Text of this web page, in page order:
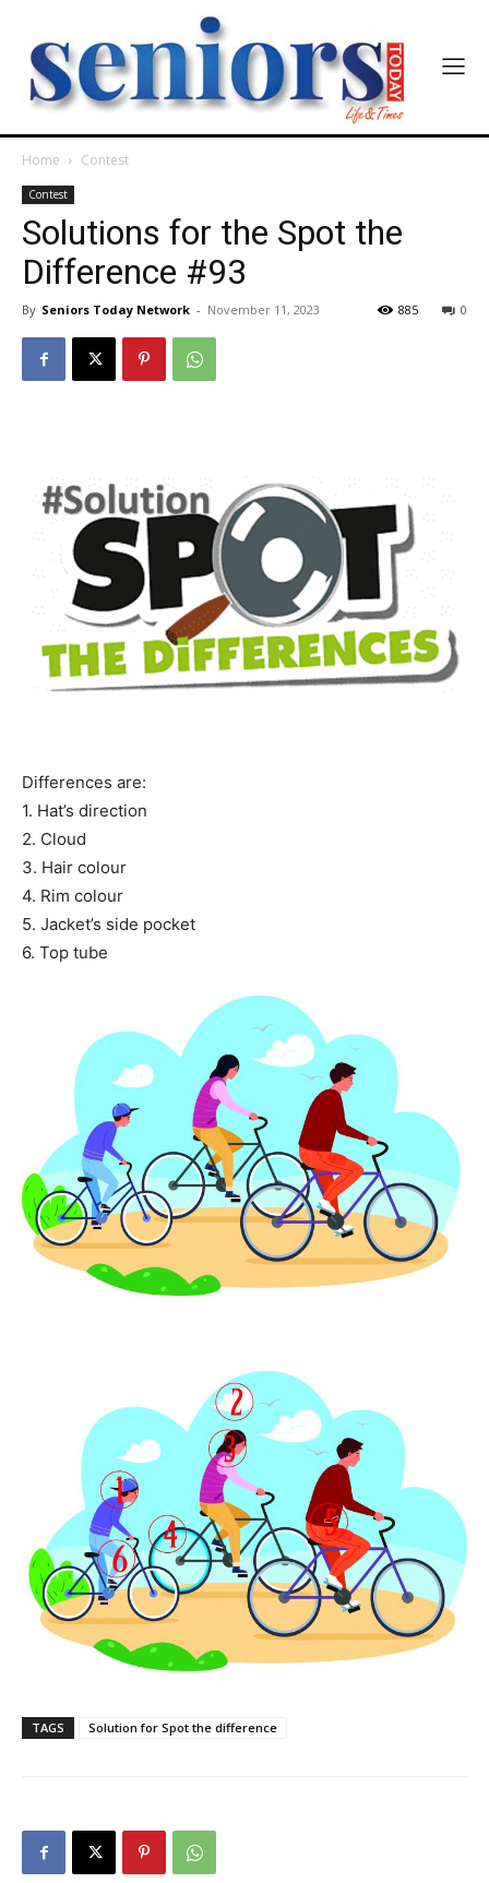
Email Address*
Yes, I would like to subscribe to the Seniors Today
Newsletter at no cost
SUBMIT
Home Contest
Contest
Solutions for the Spot the
Difference #93
By Seniors Today Network - November 11, 2023 0
885
Differences are:
1. Hat’s direction
2. Cloud
3. Hair colour
4. Rim colour
5. Jacket’s side pocket
6. Top tube
TAGS Solution for Spot the difference